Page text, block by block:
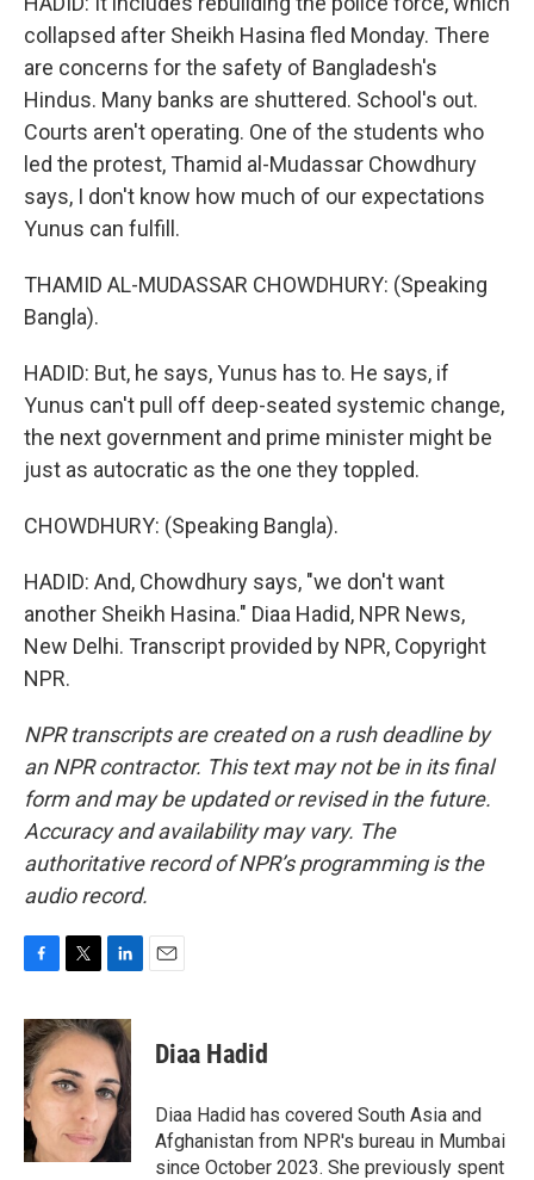
collapsed after Sheikh Hasina fled Monday. There
are concerns for the safety of Bangladesh's
Hindus. Many banks are shuttered. School's out.
Courts aren't operating. One of the students who
led the protest, Thamid al-Mudassar Chowdhury
says, I don't know how much of our expectations
Yunus can fulfill.
THAMID AL-MUDASSAR CHOWDHURY: (Speaking
Bangla).
HADID: But, he says, Yunus has to. He says, if
Yunus can't pull off deep-seated systemic change,
the next government and prime minister might be
just as autocratic as the one they toppled.
CHOWDHURY: (Speaking Bangla).
HADID: And, Chowdhury says, "we don't want
another Sheikh Hasina." Diaa Hadid, NPR News,
New Delhi. Transcript provided by NPR, Copyright
NPR.
NPR transcripts are created on a rush deadline by
an NPR contractor. This text may not be in its final
form and may be updated or revised in the future.
Accuracy and availability may vary. The
authoritative record of NPR’s programming is the
audio record.
c
e
b
o
o
k
i
t
t
e
n
k
e
d
I
n
Diaa Hadid
Diaa Hadid has covered South Asia and
Afghanistan from NPR's bureau in Mumbai
since October 2023. She previously spent